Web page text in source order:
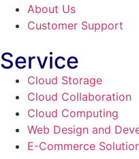
About Us
Customer Support
Service
Cloud Storage
Cloud Collaboration
Cloud Computing
Web Design and
E-Commerce